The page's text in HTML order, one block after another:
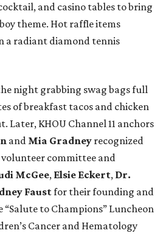
and casino tables to bring
theme. Hot raffle items
a radiant diamond tennis
night grabbing swag bags full
of breakfast tacos and chicken
Later, KHOU Channel 11 anchors
and Mia Gradney recognized
committee and
McGee, Elsie Eckert, Dr.
Faustfor their founding and
“Salute to Champions” Luncheon
Cancer and Hematology